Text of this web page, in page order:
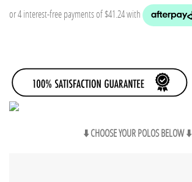
was: is:
$164.95.
⬇️ CHOOSE YOUR POLOS BELOW ⬇️